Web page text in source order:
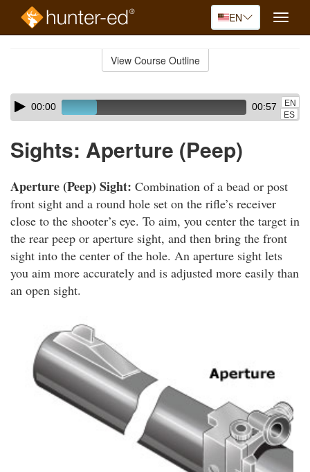
EN
Toggle
View Course Outline
Skip
audio
Audio
Player00:00 00:57
EN
ES
Sights: Aperture (Peep)
Aperture (Peep) Sight: Combination of a bead or post
front sight and a round hole set on the rifle’s receiver
close to the shooter’s eye. To aim, you center the target in
the rear peep or aperture sight, and then bring the front
sight into the center of the hole. An aperture sight lets
you aim more accurately and is adjusted more easily than
an open sight.